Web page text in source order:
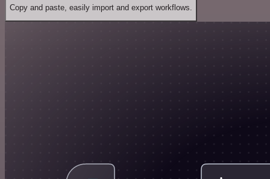
Copy and paste, easily import and export workflows.